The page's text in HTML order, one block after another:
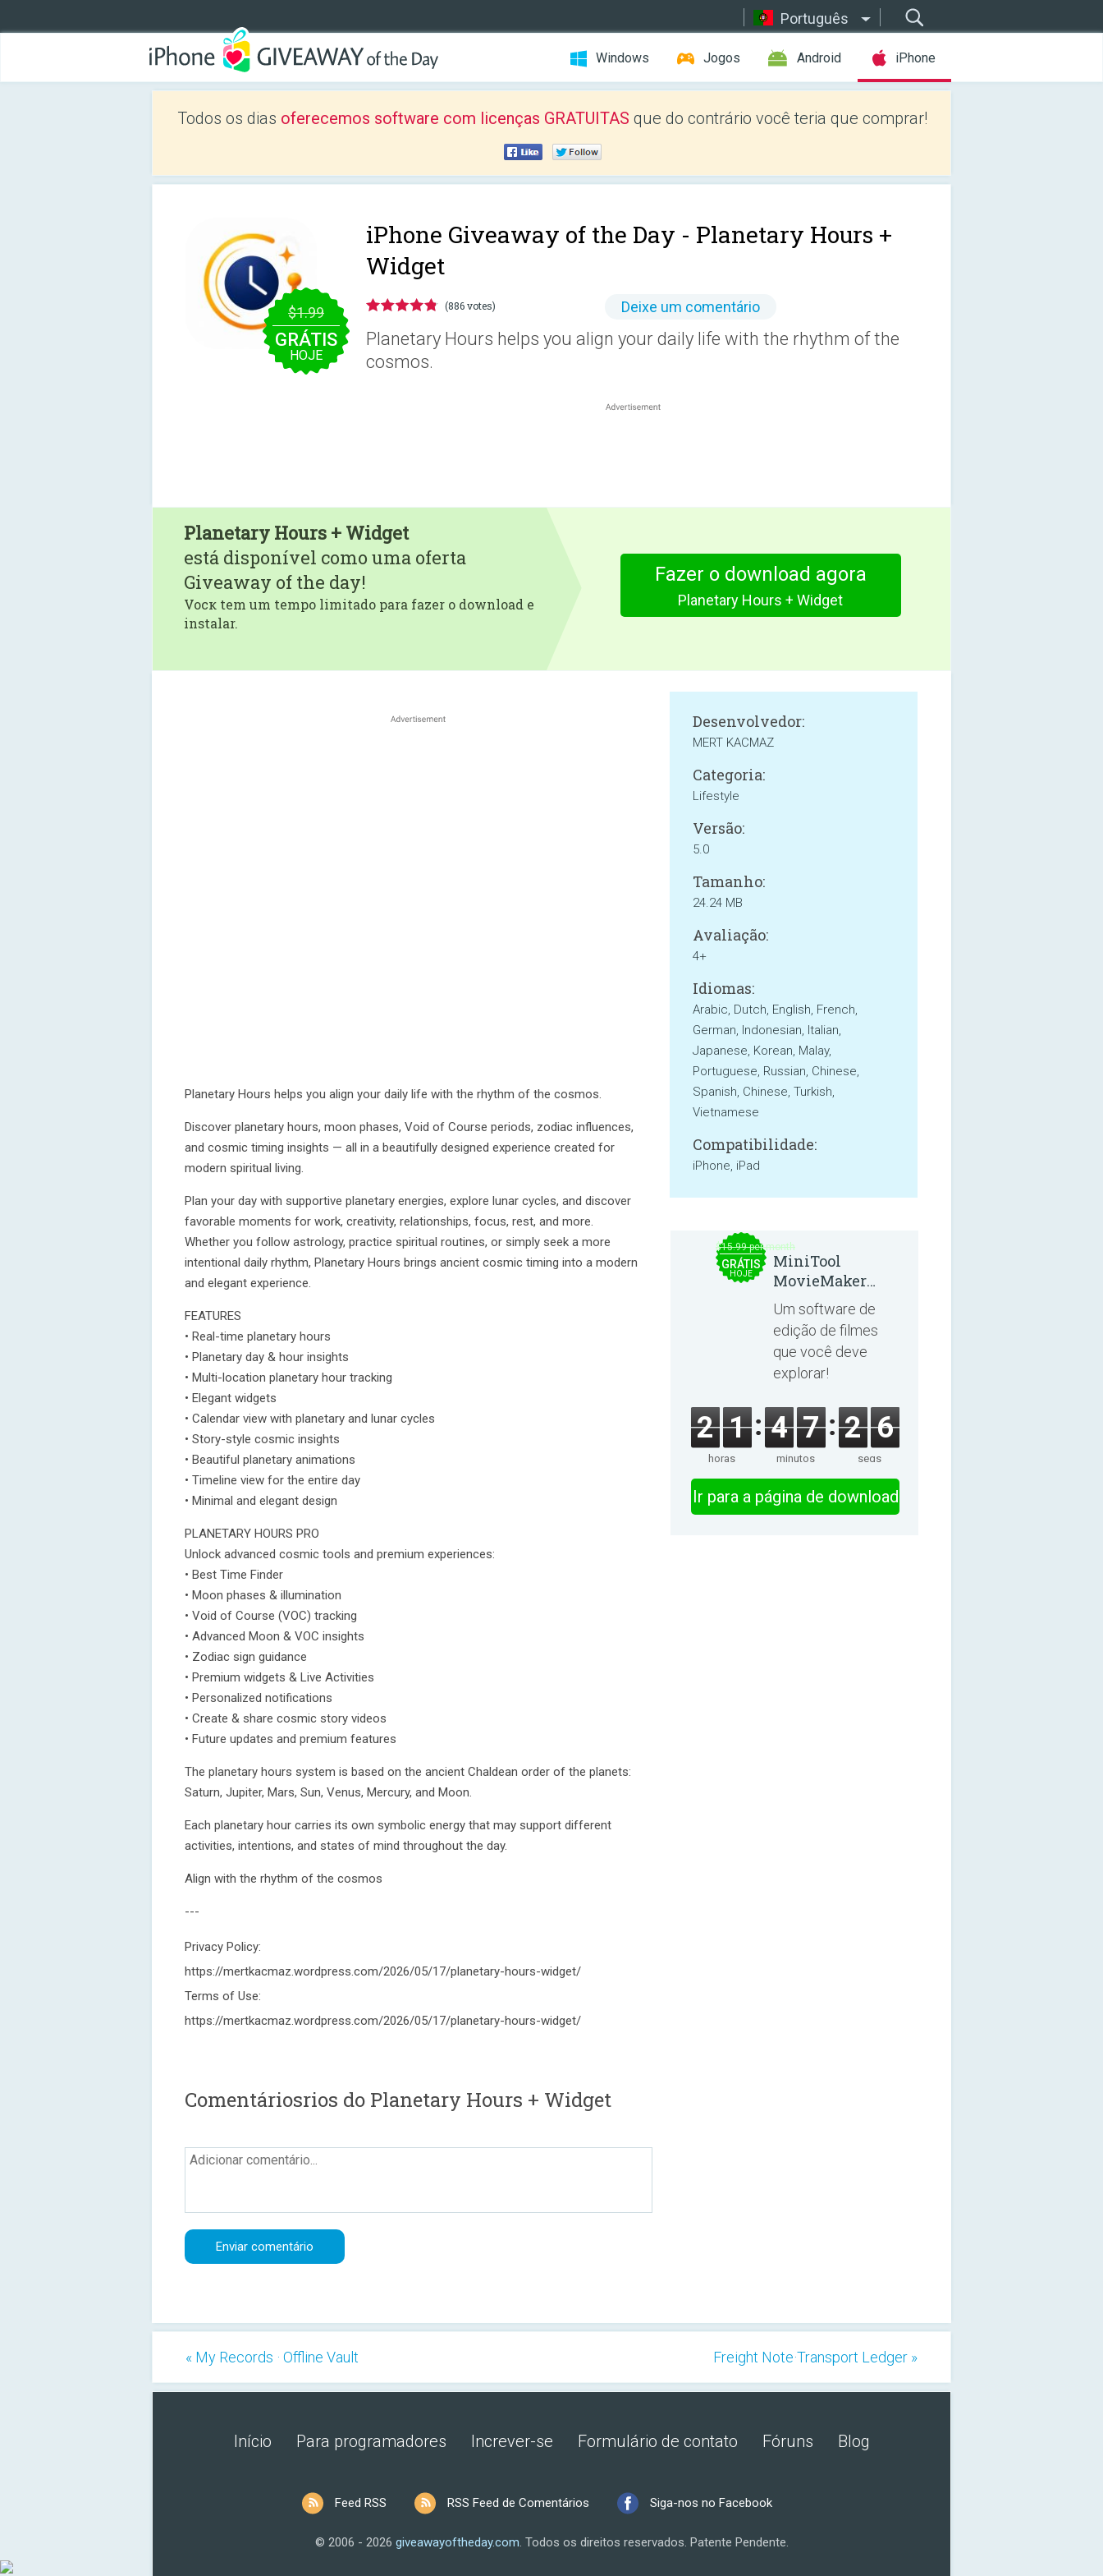
Português
Windows Jogos Android iPhone
Todos os dias oferecemos software com licenças GRATUITAS que do contrário você teria que comprar!
$1.99
GRÁTIS
HOJE
iPhone Giveaway of the Day - Planetary Hours +
Widget
(886 votes) Deixe um comentário
Planetary Hours helps you align your daily life with the rhythm of the
cosmos.
Planetary Hours + Widget
está disponível como uma oferta
Giveaway of the day!
Vocк tem um tempo limitado para fazer o download e
instalar.
Fazer o download agora
Planetary Hours + Widget
Planetary Hours helps you align your daily life with the rhythm of the cosmos.
Discover planetary hours, moon phases, Void of Course periods, zodiac influences,
and cosmic timing insights — all in a beautifully designed experience created for
modern spiritual living.
Plan your day with supportive planetary energies, explore lunar cycles, and discover
favorable moments for work, creativity, relationships, focus, rest, and more.
Whether you follow astrology, practice spiritual routines, or simply seek a more
intentional daily rhythm, Planetary Hours brings ancient cosmic timing into a modern
and elegant experience.
FEATURES
• Real-time planetary hours
• Planetary day & hour insights
• Multi-location planetary hour tracking
• Elegant widgets
• Calendar view with planetary and lunar cycles
• Story-style cosmic insights
• Beautiful planetary animations
• Timeline view for the entire day
• Minimal and elegant design
PLANETARY HOURS PRO
Unlock advanced cosmic tools and premium experiences:
• Best Time Finder
• Moon phases & illumination
• Void of Course (VOC) tracking
• Advanced Moon & VOC insights
• Zodiac sign guidance
• Premium widgets & Live Activities
• Personalized notifications
• Create & share cosmic story videos
• Future updates and premium features
The planetary hours system is based on the ancient Chaldean order of the planets:
Saturn, Jupiter, Mars, Sun, Venus, Mercury, and Moon.
Each planetary hour carries its own symbolic energy that may support different
activities, intentions, and states of mind throughout the day.
Align with the rhythm of the cosmos
---
Privacy Policy:
https://mertkacmaz.wordpress.com/2026/05/17/planetary-hours-widget/
Terms of Use:
https://mertkacmaz.wordpress.com/2026/05/17/planetary-hours-widget/
Desenvolvedor:
MERT KACMAZ
Categoria:
Lifestyle
Versão:
5.0
Tamanho:
24.24 MB
Avaliação:
4+
Idiomas:
Arabic, Dutch, English, French,
German, Indonesian, Italian,
Japanese, Korean, Malay,
Portuguese, Russian, Chinese,
Spanish, Chinese, Turkish,
Vietnamese
Compatibilidade:
iPhone, iPad
Comentáriosrios do Planetary Hours + Widget
$15.99 per month
GRÁTIS
HOJE
MiniTool
MovieMaker
8.8.0
Um software de
edição de filmes
que você deve
explorar!
2 1
horas
4 7
minutos
2 6
segs
Ir para a página de download
« My Records · Offline Vault Freight Note·Transport Ledger »
Início Para programadores Increver-se Formulário de contato Fóruns Blog
Feed RSS RSS Feed de Comentários Siga-nos no Facebook
© 2006 - 2026 giveawayoftheday.com. Todos os direitos reservados. Patente Pendente.